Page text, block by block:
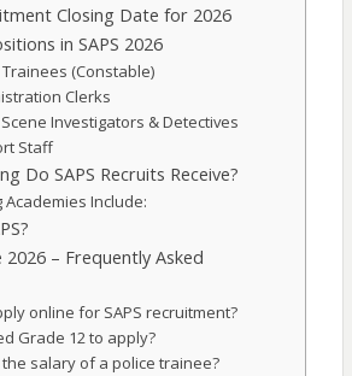
Closing Date for 2026
in SAPS 2026
(Constable)
Clerks
Investigators & Detectives
Staff
Do SAPS Recruits Receive?
Academies Include:
2026 – Frequently Asked
online for SAPS recruitment?
Grade 12 to apply?
the salary of a police trainee?